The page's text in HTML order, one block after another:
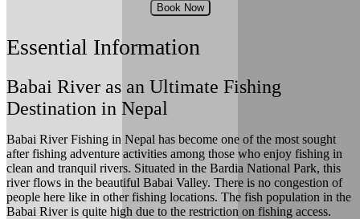
Book Now
Essential Information
Babai River as an Ultimate Fishing
Destination in Nepal
Babai River Fishing in Nepal has become one of the most sought
after fishing adventure activities among those who enjoy fishing in
clean and tranquil rivers. Situated in the Bardia National Park, this
river flows in the beautiful Babai Valley. There is no congestion of
people here like in other fishing locations. The fish population in the
Babai River is quite high due to the restriction on fishing access.